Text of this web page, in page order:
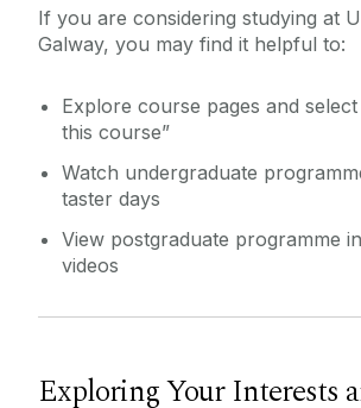
If you are considering studying at
Galway, you may find it helpful to:
Explore course pages and
this course”
Watch undergraduate
taster days
View postgraduate programme
videos
Exploring Your Interests